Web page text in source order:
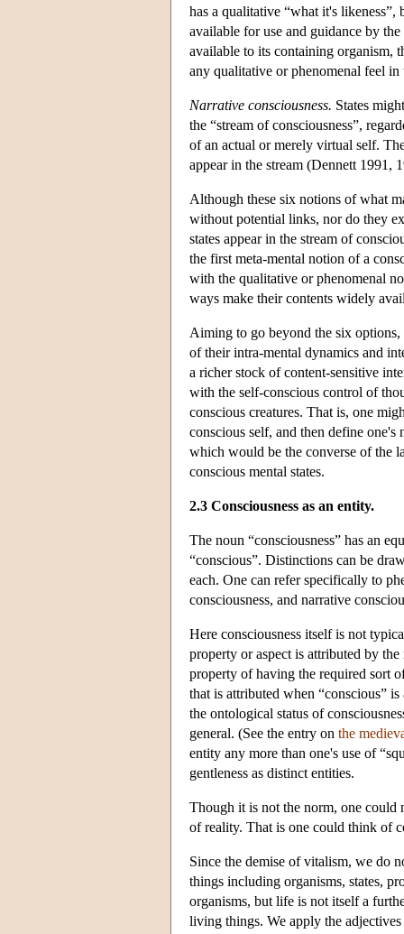
has a qualitative “what it's
available for use and guidance by
available to its containing organism,
any qualitative or phenomenal feel in
Narrative consciousness. States
the “stream of consciousness”,
of an actual or merely virtual self.
appear in the stream (Dennett 1991,
Although these six notions of what
without potential links, nor do they
states appear in the stream of
the first meta-mental notion of a
with the qualitative or phenomenal
ways make their contents widely
Aiming to go beyond the six options,
of their intra-mental dynamics and
a richer stock of content-sensitive
with the self-conscious control of
conscious creatures. That is, one
conscious self, and then define one's
which would be the converse of the
conscious mental states.
2.3 Consciousness as an entity.
The noun “consciousness” has an
“conscious”. Distinctions can be
each. One can refer specifically to
consciousness, and narrative
Here consciousness itself is not
property or aspect is attributed by
property of having the required sort
that is attributed when “conscious”
the ontological status of
general. (See the entry on the
entity any more than one's use of
gentleness as distinct entities.
Though it is not the norm, one could
of reality. That is one could think of
Since the demise of vitalism, we do
things including organisms, states,
organisms, but life is not itself a
living things. We apply the